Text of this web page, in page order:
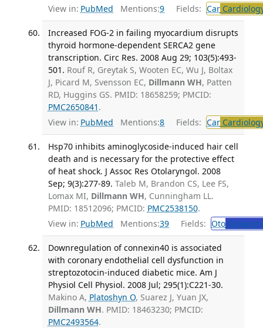
View in: PubMed Mentions:9 Fields: Car
Increased FOG-2 in failing myocardium disrupts
thyroid hormone-dependent SERCA2 gene
transcription. Circ Res. 2008 Aug 29; 103(5):493-
501. Rouf R, Greytak S, Wooten EC, Wu J, Boltax
J, Picard M, Svensson EC, Dillmann WH, Patten
RD, Huggins GS. PMID: 18658259; PMCID:
PMC2650841 .
View in: PubMed Mentions:8 Fields: Car
Hsp70 inhibits aminoglycoside-induced hair cell
death and is necessary for the protective effect
of heat shock. J Assoc Res Otolaryngol. 2008
Sep; 9(3):277-89. Taleb M, Brandon CS, Lee FS,
Lomax MI, Dillmann WH, Cunningham LL.
PMID: 18512096; PMCID: PMC2538150.
View in: PubMed Mentions:39 Fields: Oto
Downregulation of connexin40 is associated
with coronary endothelial cell dysfunction in
streptozotocin-induced diabetic mice. Am J
Physiol Cell Physiol. 2008 Jul; 295(1):C221-30.
Makino A, Platoshyn O, Suarez J, Yuan JX,
Dillmann WH. PMID: 18463230; PMCID:
PMC2493564.